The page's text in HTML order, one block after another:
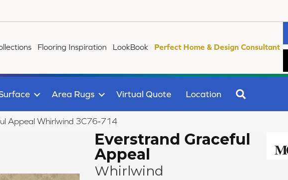
Flooring Inspiration LookBook Perfect Home & Design Consultant
Area Rugs Virtual Quote Location
Appeal Whirlwind 3C76-714
Everstrand Graceful
Appeal
Whirlwind